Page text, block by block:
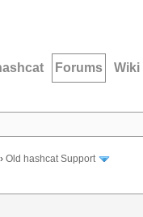
Forums Wiki
› Old hashcat Support